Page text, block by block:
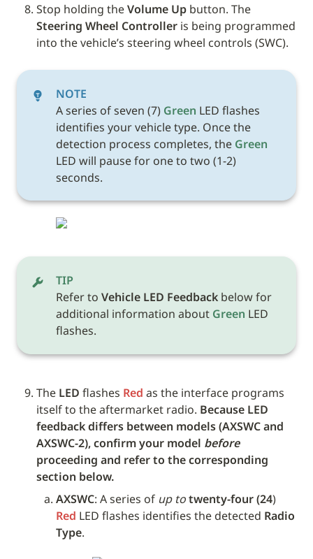
Stop holding the Volume Up
Steering Wheel Controller is being programmed
into the vehicle’s steering wheel controls (SWC).
NOTE
A series of seven (7) Green LED flashes
identifies your vehicle type. Once the
detection process completes, the Green
LED will pause for one to two (1-2)
seconds.
TIP
Refer to Vehicle LED Feedback below for
additional information about Green LED
flashes.
The LED flashes Red as the interface programs
itself to the aftermarket radio. Because LED
feedback differs between models (AXSWC and
AXSWC-2), confirm your model before
proceeding and refer to the corresponding
section below.
AXSWC: A series of up totwenty-four (24
Red LED flashes identifies the detected Radio
Type.